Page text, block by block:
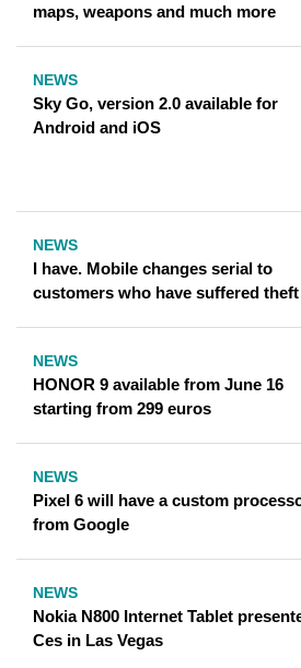
maps, weapons and much more
NEWS
Sky Go, version 2.0 available for
Android and iOS
NEWS
I have. Mobile changes serial to
customers who have suffered theft
NEWS
HONOR 9 available from June 16
starting from 299 euros
NEWS
Pixel 6 will have a custom
from Google
NEWS
Nokia N800 Internet Tablet
Ces in Las Vegas